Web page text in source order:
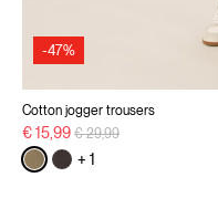
-47%
Cotton jogger trousers
€ 15,99 Price reduced from
€ 29,99to
+ 1